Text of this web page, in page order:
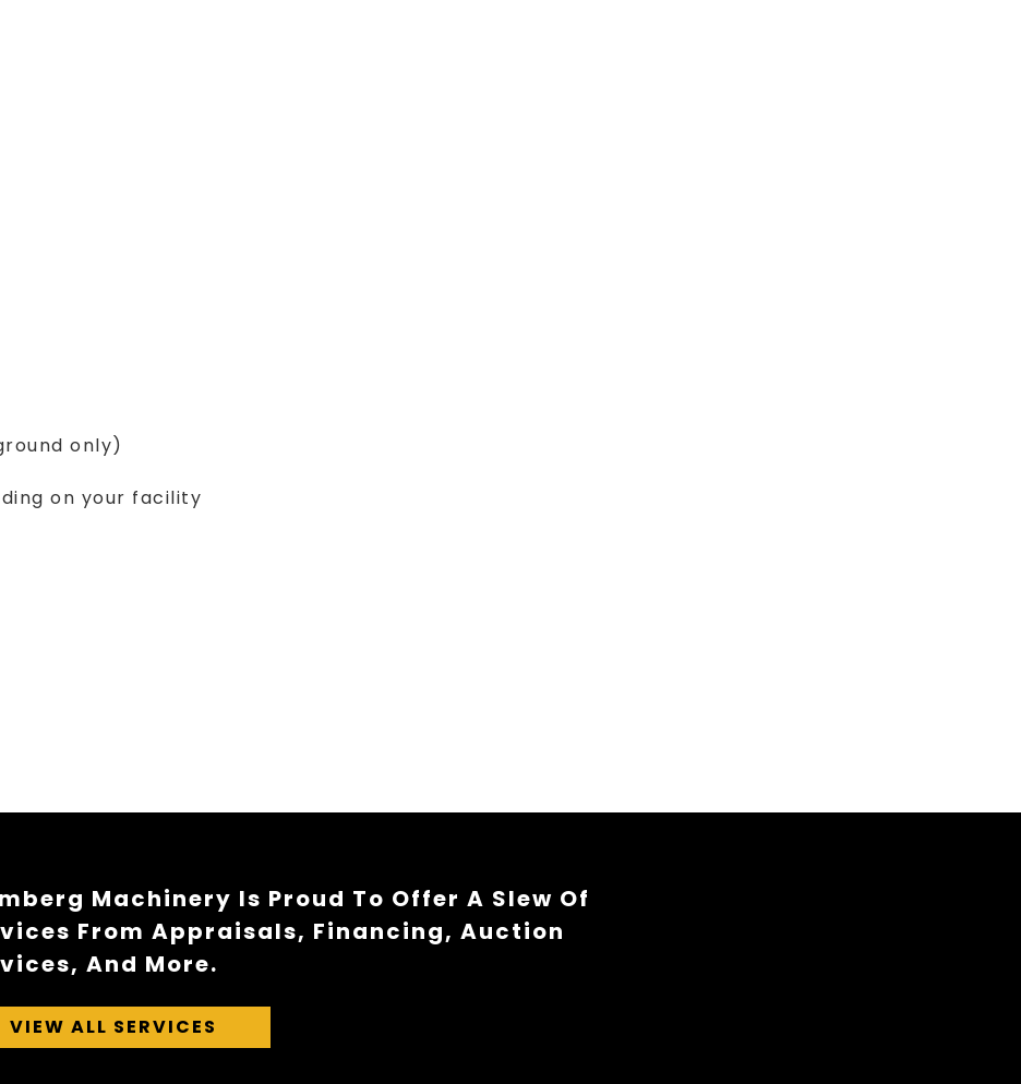
only)
on your facility
Machinery Is Proud To Offer A Slew Of
From Appraisals, Financing, Auction
And More.
VIEW ALL SERVICES